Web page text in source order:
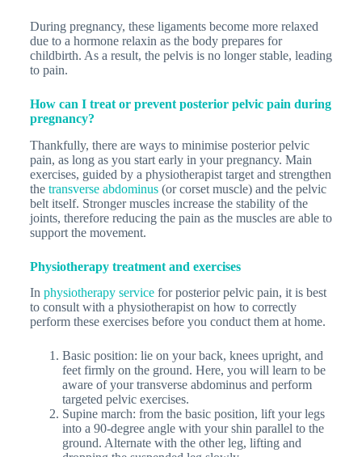
During pregnancy, these ligaments become more relaxed
due to a hormone relaxin as the body prepares for
childbirth. As a result, the pelvis is no longer stable, leading
to pain.
How can I treat or prevent posterior pelvic pain during
pregnancy?
Thankfully, there are ways to minimise posterior pelvic
pain, as long as you start early in your pregnancy. Main
exercises, guided by a physiotherapist target and strengthen
the transverse abdominus(or corset muscle) and the pelvic
belt itself. Stronger muscles increase the stability of the
joints, therefore reducing the pain as the muscles are able to
support the movement.
Physiotherapy treatment and exercises
In physiotherapy servicefor posterior pelvic pain, it is best
to consult with a physiotherapist on how to correctly
perform these exercises before you conduct them at home.
Basic position: lie on your back, knees upright, and
feet firmly on the ground. Here, you will learn to be
aware of your transverse abdominus and perform
targeted pelvic exercises.
Supine march: from the basic position, lift your legs
into a 90-degree angle with your shin parallel to the
ground. Alternate with the other leg, lifting and